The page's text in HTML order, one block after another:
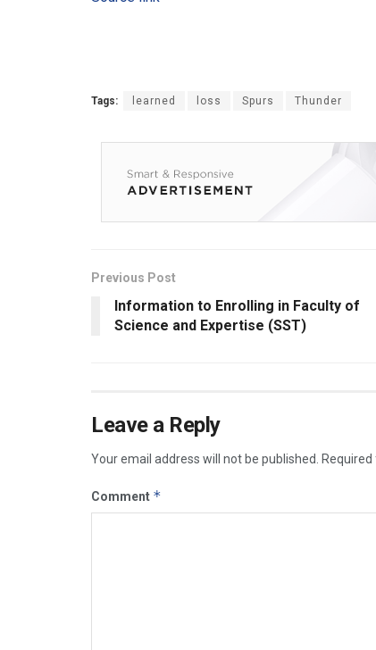
Tags: learned loss Spurs Thunder
Previous Post
Information to Enrolling in Faculty of
Science and Expertise (SST)
Leave a Reply
Your email address will not be published. Required
Comment *